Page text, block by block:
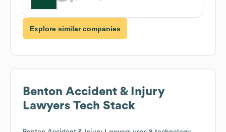
Explore similar companies
Benton Accident & Injury
Lawyers Tech Stack